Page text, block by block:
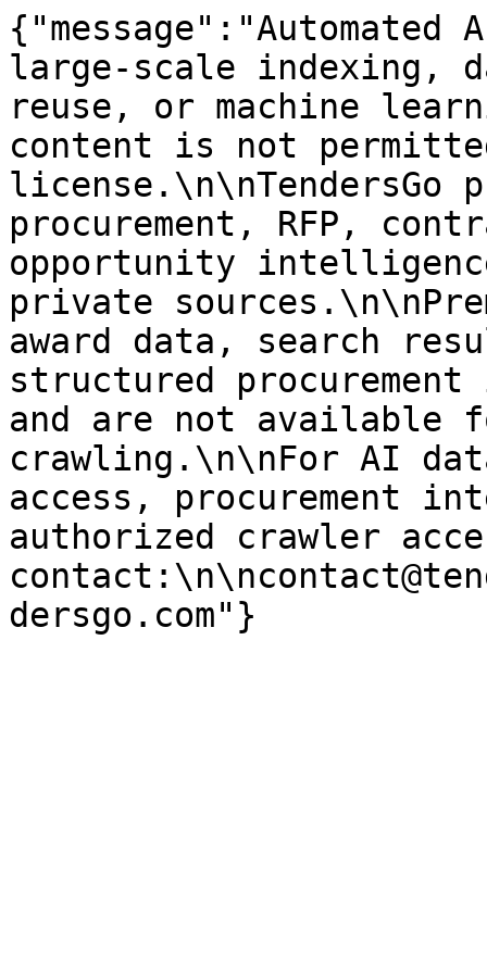
large-scale indexing,
reuse, or machine
content is not
license.\n\nTendersGo
procurement, RFP,
opportunity
private
award data, search
structured
and are not available
crawling.\n\nFor AI
access, procurement
authorized crawler
dersgo.com"}